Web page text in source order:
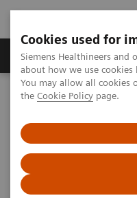
Cookies used for
Siemens Healthineers and
about how we use
You may allow all cookies
the Cookie Policy page.
About Us
Home Medical Imaging
PCCT scientific evidence
Coronary artery stenosis
calcifications using ultra-
computed tomography